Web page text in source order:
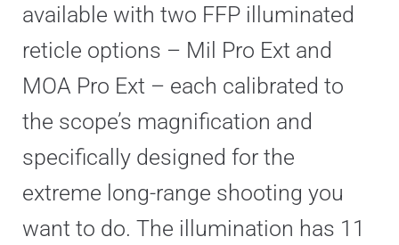
available with two FFP illuminated
reticle options – Mil Pro Ext and
MOA Pro Ext – each calibrated to
the scope’s magnification and
specifically designed for the
extreme long-range shooting you
want to do. The illumination has 11